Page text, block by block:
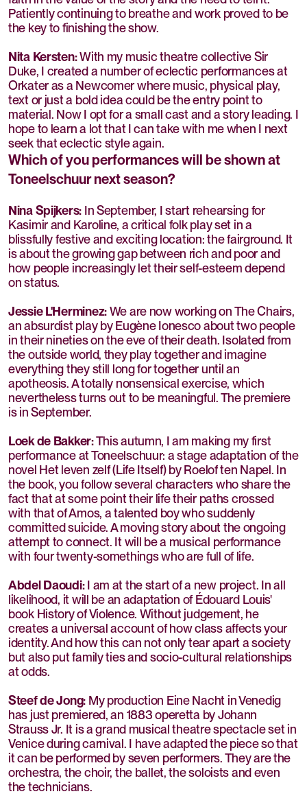
Patiently continuing to breathe and work proved to be
the key to finishing the show.
Nita Kersten:With my music theatre collective Sir
Duke, I created a number of eclectic performances at
Orkater as a Newcomer where music, physical play,
text or just a bold idea could be the entry point to
material. Now I opt for a small cast and a story leading. I
hope to learn a lot that I can take with me when I next
seek that eclectic style again.
Which of you performances will be shown at
Toneelschuur next season?
Nina Spijkers: In September, I start rehearsing for
Kasimir and Karoline, a critical folk play set in a
blissfully festive and exciting location: the fairground. It
is about the growing gap between rich and poor and
how people increasingly let their self-esteem depend
on status.
Jessie L'Herminez:We are now working on The Chairs,
an absurdist play by Eugène Ionesco about two people
in their nineties on the eve of their death. Isolated from
the outside world, they play together and imagine
everything they still long for together until an
apotheosis. A totally nonsensical exercise, which
nevertheless turns out to be meaningful. The premiere
is in September.
Loek de Bakker:This autumn, I am making my first
performance at Toneelschuur: a stage adaptation of the
novel Het leven zelf (Life Itself) by Roelof ten Napel. In
the book, you follow several characters who share the
fact that at some point their life their paths crossed
with that of Amos, a talented boy who suddenly
committed suicide. A moving story about the ongoing
attempt to connect. It will be a musical performance
with four twenty-somethings who are full of life.
Abdel Daoudi:I am at the start of a new project. In all
likelihood, it will be an adaptation of Édouard Louis'
book History of Violence. Without judgement, he
creates a universal account of how class affects your
identity. And how this can not only tear apart a society
but also put family ties and socio-cultural relationships
at odds.
Steef de Jong: My production Eine Nacht in Venedig
has just premiered, an 1883 operetta by Johann
Strauss Jr. It is a grand musical theatre spectacle set in
Venice during carnival. I have adapted the piece so that
it can be performed by seven performers. They are the
orchestra, the choir, the ballet, the soloists and even
the technicians.